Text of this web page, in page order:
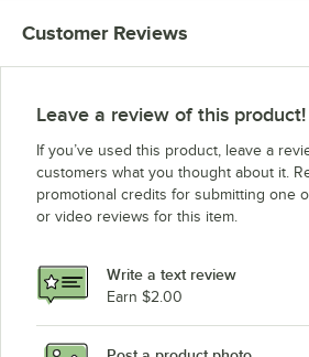
Customer Reviews
Leave a review of this product!
If you’ve used this product, leave a
customers what you thought about it.
promotional credits for submitting one
or video reviews for this item.
Write a text review
Earn $2.00